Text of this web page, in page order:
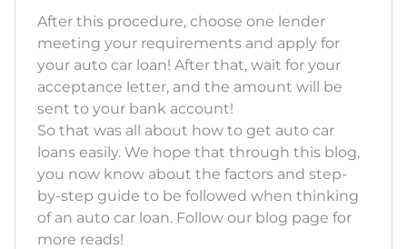
After this procedure, choose one lender
meeting your requirements and apply for
your auto car loan! After that, wait for your
acceptance letter, and the amount will be
sent to your bank account!
So that was all about how to get auto car
loans easily. We hope that through this blog,
you now know about the factors and step-
by-step guide to be followed when thinking
of an auto car loan. Follow our blog page for
more reads!